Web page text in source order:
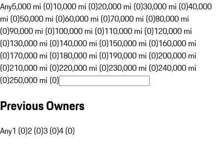
Any5,000 mi (0)10,000 mi (0)20,000 mi (0)30,000 mi (0)40,000
mi (0)50,000 mi (0)60,000 mi (0)70,000 mi (0)80,000 mi
(0)90,000 mi (0)100,000 mi (0)110,000 mi (0)120,000 mi
(0)130,000 mi (0)140,000 mi (0)150,000 mi (0)160,000 mi
(0)170,000 mi (0)180,000 mi (0)190,000 mi (0)200,000 mi
(0)210,000 mi (0)220,000 mi (0)230,000 mi (0)240,000 mi
(0)250,000 mi (0)
Previous Owners
Any1 (0)2 (0)3 (0)4 (0)